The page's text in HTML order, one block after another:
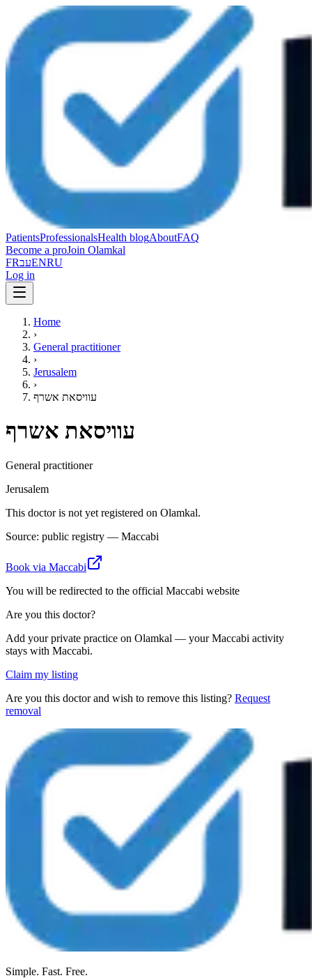
PatientsProfessionalsHealth blogAboutFAQ
Become a proJoin Olamkal
FRעבENRU
Log in
Home
›
General practitioner
›
Jerusalem
›
עוויסאת אשרף
עוויסאת אשרף
General practitioner
Jerusalem
This doctor is not yet registered on Olamkal.
Source: public registry — Maccabi
Book via Maccabi
You will be redirected to the official Maccabi website
Are you this doctor?
Add your private practice on Olamkal — your Maccabi activity
stays with Maccabi.
Claim my listing
Are you this doctor and wish to remove this listing? Request
removal
Simple. Fast. Free.